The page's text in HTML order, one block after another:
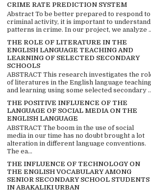
CRIME RATE PREDICTION SYSTEM
Abstract To be better prepared to respond to
criminal activity, it is important to understand
patterns in crime. In our project, we analyze
THE ROLE OF LITERATURE IN THE
ENGLISH LANGUAGE TEACHING AND
LEARNING OF SELECTED SECONDARY
SCHOOLS
ABSTRACT This research investigates the
of literatures in the English language teaching
and learning using some selected secondary
THE POSITIVE INFLUENCE OF THE
LANGUAGE OF SOCIAL MEDIA ON THE
ENGLISH LANGUAGE
ABSTRACT The boom in the use of social
media in our time has no doubt brought a lot
alteration in different language conventions.
The ea...
THE INFLUENCE OF TECHNOLOGY ON
THE ENGLISH VOCABULARY AMONG
SENIOR SECONDARY SCHOOL STUDENTS
IN ABAKALIKI URBAN